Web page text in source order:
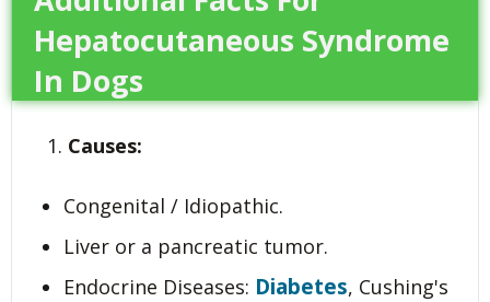
Hepatocutaneous Syndrome
In Dogs
Causes:
Congenital / Idiopathic.
Liver or a pancreatic tumor.
Endocrine Diseases: Diabetes, Cushing's